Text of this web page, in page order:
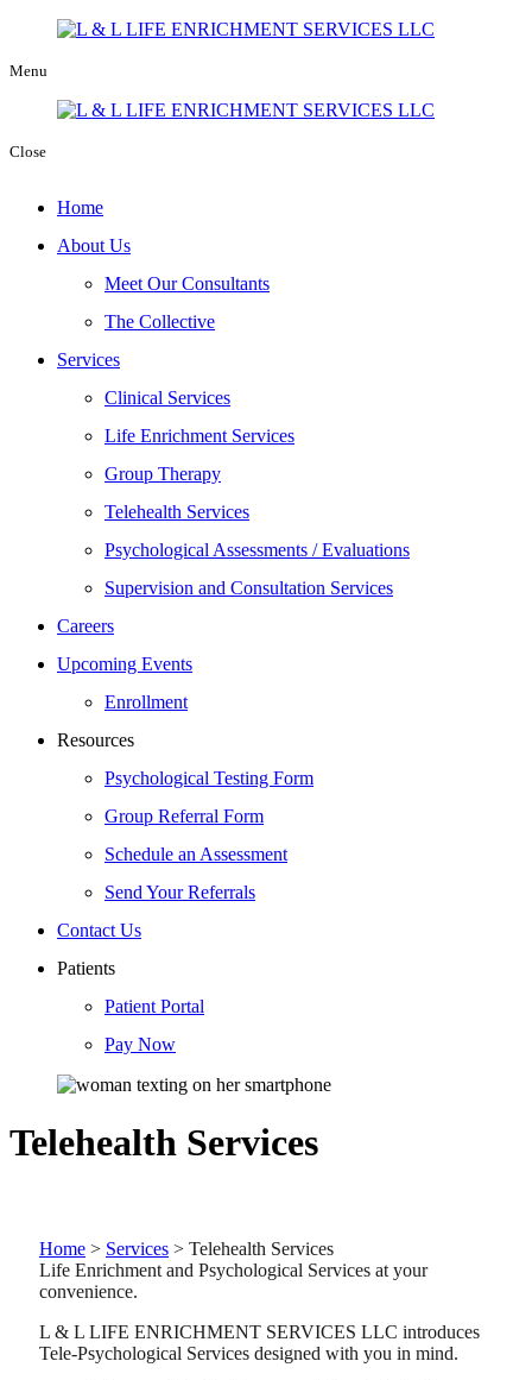
Menu
Close
Home
About Us
Meet Our Consultants
The Collective
Services
Clinical Services
Life Enrichment Services
Group Therapy
Telehealth Services
Psychological Assessments / Evaluations
Supervision and Consultation Services
Careers
Upcoming Events
Enrollment
Resources
Psychological Testing Form
Group Referral Form
Schedule an Assessment
Send Your Referrals
Contact Us
Patients
Patient Portal
Pay Now
Telehealth Services
Home > Services > Telehealth Services
Life Enrichment and Psychological Services at your
convenience.
L & L LIFE ENRICHMENT SERVICES LLC introduces
Tele-Psychological Services designed with you in mind.